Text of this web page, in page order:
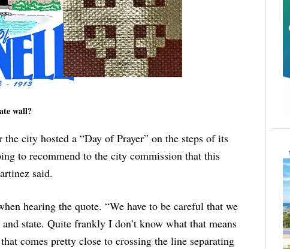
wall?
city hosted a “Day of Prayer” on the steps of its
to recommend to the city commission that this
said.
hearing the quote. “We have to be careful that we
state. Quite frankly I don’t know what that means
comes pretty close to crossing the line separating